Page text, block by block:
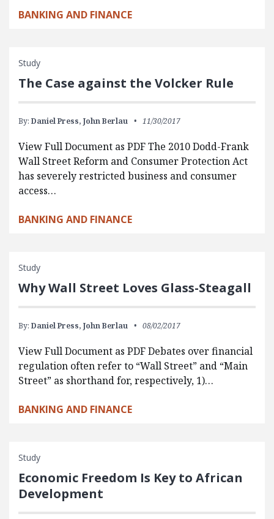
BANKING AND FINANCE
Study
The Case against the Volcker Rule
By: Daniel Press, John Berlau 11/30/2017
View Full Document as PDF The 2010 Dodd-Frank
Wall Street Reform and Consumer Protection Act
has severely restricted business and consumer
access…
BANKING AND FINANCE
Study
Why Wall Street Loves Glass-Steagall
By: Daniel Press, John Berlau 08/02/2017
View Full Document as PDF Debates over financial
regulation often refer to “Wall Street” and “Main
Street” as shorthand for, respectively, 1)…
BANKING AND FINANCE
Study
Economic Freedom Is Key to African
Development